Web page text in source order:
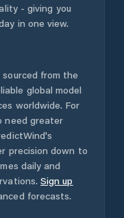
- giving you
in one view.
from the
global model
worldwide. For
need greater
precision down to
daily and
Sign up
forecasts.